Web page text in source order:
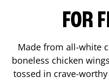
FOR
Made from all-white
boneless chicken
tossed in crave-